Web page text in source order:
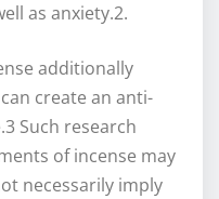
as anxiety.2.
additionally
create an anti-
Such research
of incense may
necessarily imply